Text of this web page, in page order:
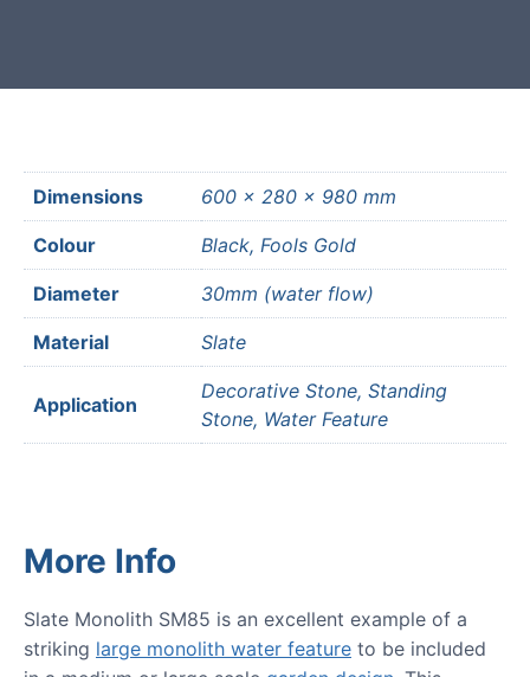
Dimensions 600 × 280 × 980 mm
Colour Black, Fools Gold
Diameter 30mm (water flow)
Material Slate
Application
Decorative Stone, Standing
Stone, Water Feature
More Info
Slate Monolith SM85 is an excellent example of a
striking large monolith water feature to be included